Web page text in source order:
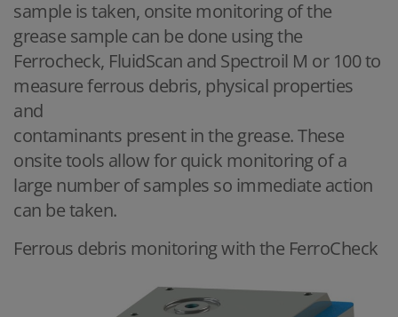
sample is taken, onsite monitoring of the
grease sample can be done using the
Ferrocheck, FluidScan and Spectroil M or 100 to
measure ferrous debris, physical properties
and
contaminants present in the grease. These
onsite tools allow for quick monitoring of a
large number of samples so immediate action
can be taken.
Ferrous debris monitoring with the FerroCheck